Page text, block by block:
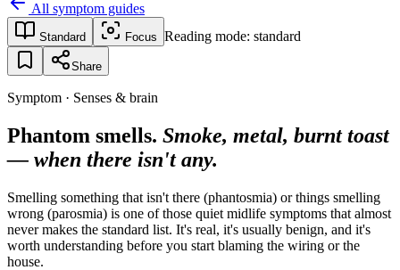
All symptom guides
Standard Focus Reading mode: standard
Share
Symptom · Senses & brain
Phantom smells. Smoke, metal, burnt toast
— when there isn't any.
Smelling something that isn't there (phantosmia) or things smelling
wrong (parosmia) is one of those quiet midlife symptoms that almost
never makes the standard list. It's real, it's usually benign, and it's
worth understanding before you start blaming the wiring or the
house.